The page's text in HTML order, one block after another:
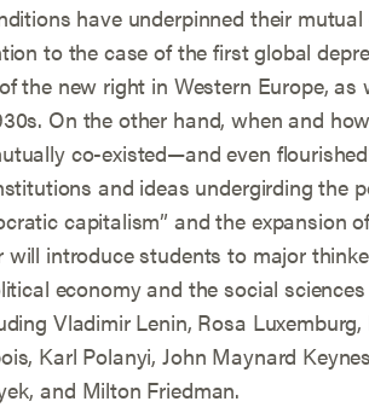
have underpinned their
to the case of the first global
the new right in Western Europe, as
On the other hand, when and
co-existed—and even
and ideas undergirding the
capitalism” and the expansion
will introduce students to major
economy and the social
Vladimir Lenin, Rosa
Karl Polanyi, John Maynard
and Milton Friedman.